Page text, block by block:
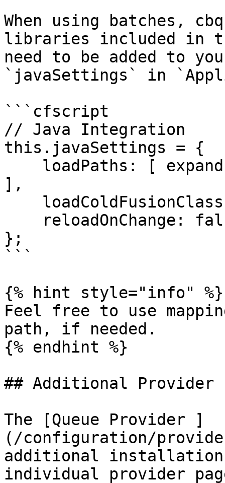
When using batches,
libraries included in
need to be added to
`javaSettings` in
```cfscript
// Java Integration
this.javaSettings = {
],
};
```
{% hint style="info" %}
Feel free to use
path, if needed.
{% endhint %}
## Additional
The [Queue Provider ]
(/configuration/
additional installation